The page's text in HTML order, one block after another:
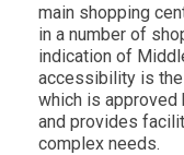
main shopping
in a number of
indication of
accessibility is
which is approved
and provides
complex needs.